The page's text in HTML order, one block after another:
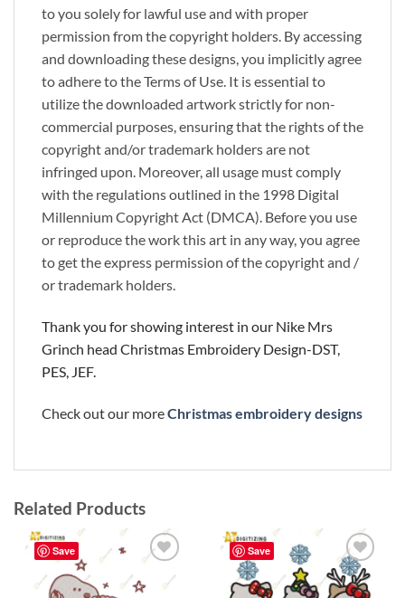
to you solely for lawful use and with proper
permission from the copyright holders. By accessing
and downloading these designs, you implicitly agree
to adhere to the Terms of Use. It is essential to
utilize the downloaded artwork strictly for non-
commercial purposes, ensuring that the rights of the
copyright and/or trademark holders are not
infringed upon. Moreover, all usage must comply
with the regulations outlined in the 1998 Digital
Millennium Copyright Act (DMCA). Before you use
or reproduce the work this art in any way, you agree
to get the express permission of the copyright and /
or trademark holders.
Thank you for showing interest in our Nike Mrs
Grinch head Christmas Embroidery Design-DST,
PES, JEF.
Check out our moreChristmas embroidery designs
Related Products
Save
wishlist
Save
Add to
wishlist